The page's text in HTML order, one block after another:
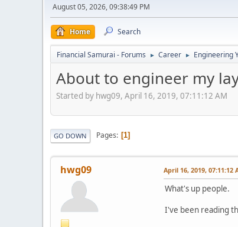
August 05, 2026, 09:38:49 PM
Home Search
Financial Samurai - Forums ► Career ► Engineering
About to engineer my
Started by hwg09, April 16, 2019, 07:11:12 AM
GO DOWN Pages 1
hwg09 April 16, 2019, 07:11:12
What's up people.
I've been reading